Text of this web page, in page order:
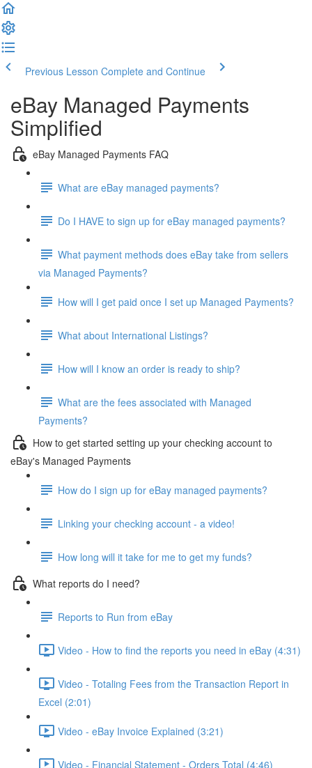
Previous Lesson Complete and Continue
eBay Managed Payments
Simplified
eBay Managed Payments FAQ
What are eBay managed payments?
Do I HAVE to sign up for eBay managed payments?
What payment methods does eBay take from sellers
via Managed Payments?
How will I get paid once I set up Managed Payments?
What about International Listings?
How will I know an order is ready to ship?
What are the fees associated with Managed
Payments?
How to get started setting up your checking account to
eBay's Managed Payments
How do I sign up for eBay managed payments?
Linking your checking account - a video!
How long will it take for me to get my funds?
What reports do I need?
Reports to Run from eBay
Video - How to find the reports you need in eBay (4:31)
Video - Totaling Fees from the Transaction Report in
Excel (2:01)
Video - eBay Invoice Explained (3:21)
Video - Financial Statement - Orders Total (4:46)